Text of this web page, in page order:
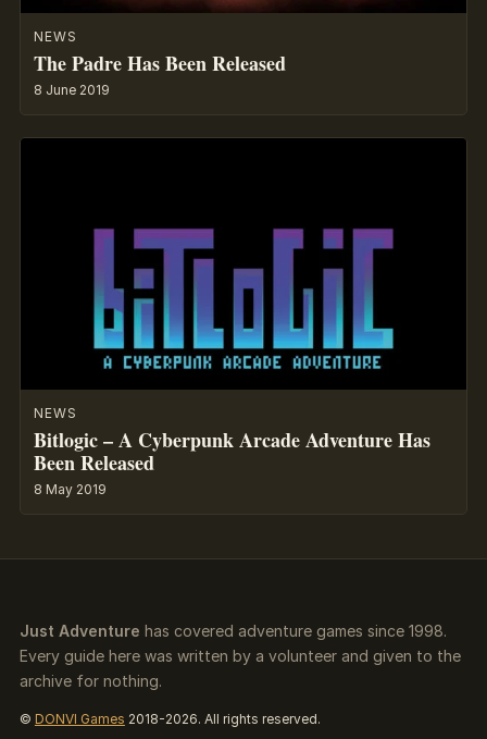
NEWS
The Padre Has Been Released
8 June 2019
NEWS
Bitlogic – A Cyberpunk Arcade Adventure Has
Been Released
8 May 2019
Just Adventure has covered adventure games since 1998.
Every guide here was written by a volunteer and given to the
archive for nothing.
© DONVI Games 2018-2026. All rights reserved.